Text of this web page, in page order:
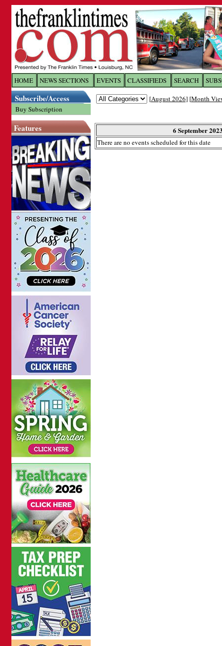
HOME NEWS SECTIONS EVENTS CLASSIFIEDS SEARCH
Subscribe/Access
Buy Subscription
Features
[August 2026] [Month
6 September
There are no events scheduled for this date
Log In toThe Franklin
Welcome to the site. Please login.
Password: